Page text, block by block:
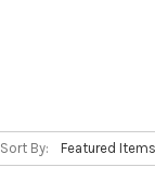
Sort By: